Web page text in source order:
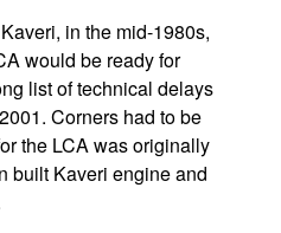
in the mid-1980s,
would be ready for
list of technical delays
Corners had to be
the LCA was originally
built Kaveri engine and